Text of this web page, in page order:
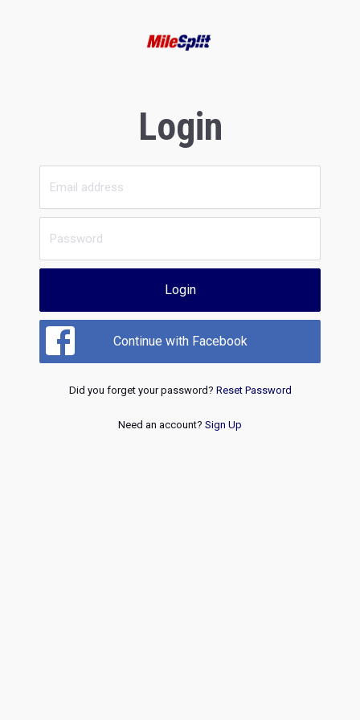
Login
Login
Continue with Facebook
Did you forget your password? Reset Password
Need an account? Sign Up